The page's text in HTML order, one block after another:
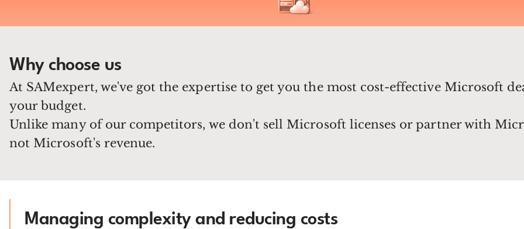
Why choose us
At SAMexpert, we've got the expertise to get you the most cost-effective Microsoft
your budget.
Unlike many of our competitors, we don't sell Microsoft licenses or partner with
not Microsoft's revenue.
Managing complexity and reducing costs